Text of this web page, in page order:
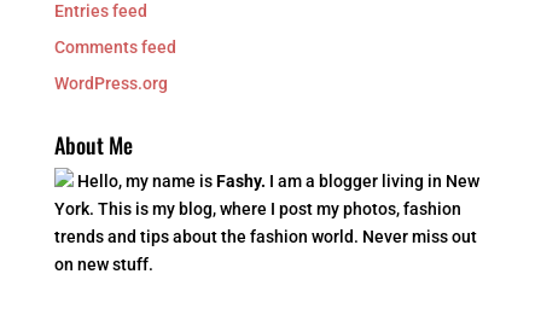
Entries feed
Comments feed
WordPress.org
About Me
Hello, my name isFashy. I am a blogger living in New
York. This is my blog, where I post my photos, fashion
trends and tips about the fashion world. Never miss out
on new stuff.